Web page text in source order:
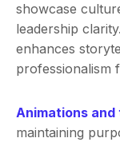
showcase
leadership clarity.
enhances
professionalism
Animations
maintaining